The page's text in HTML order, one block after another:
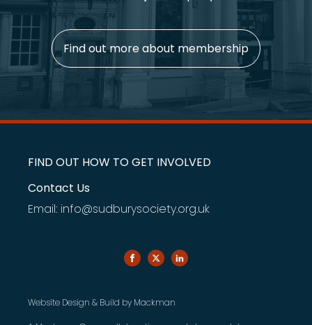
Find out more about membership
FIND OUT HOW TO GET INVOLVED
Contact Us
Email: info@sudburysociety.org.uk
Website Design & Build by Mackman